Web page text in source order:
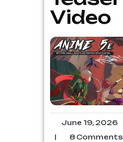
Video
June 19, 2026
|
8 Comments